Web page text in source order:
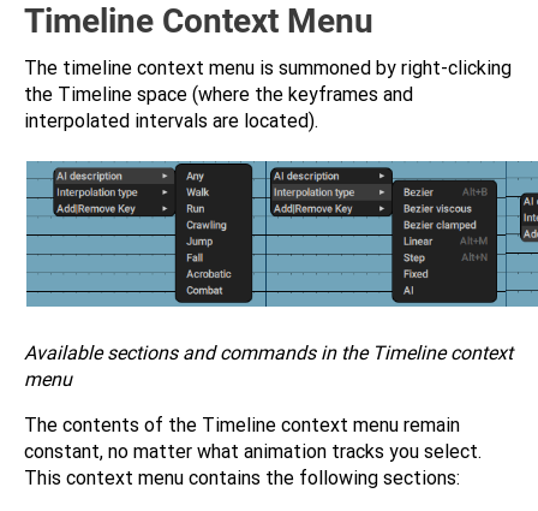
Timeline Context Menu
The timeline context menu is summoned by right-clicking
the Timeline space (where the keyframes and
interpolated intervals are located).
Available sections and commands in the Timeline context
menu
The contents of the Timeline context menu remain
constant, no matter what animation tracks you select.
This context menu contains the following sections: